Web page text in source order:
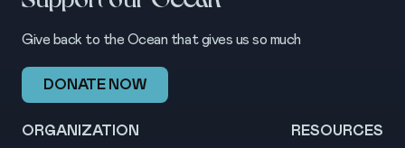
Give back to the Ocean that gives us so much
DONATE NOW
ORGANIZATION RESOURCES